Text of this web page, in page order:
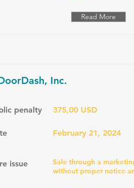
Read More
Inc.
penalty 375,00 USD
February 21, 2024
issue
Sale through a
without proper notice